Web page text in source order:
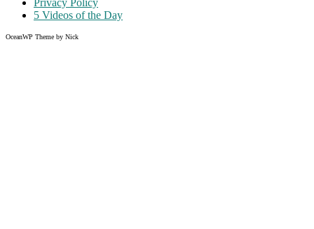
5 Videos of the Day
OceanWP Theme by Nick